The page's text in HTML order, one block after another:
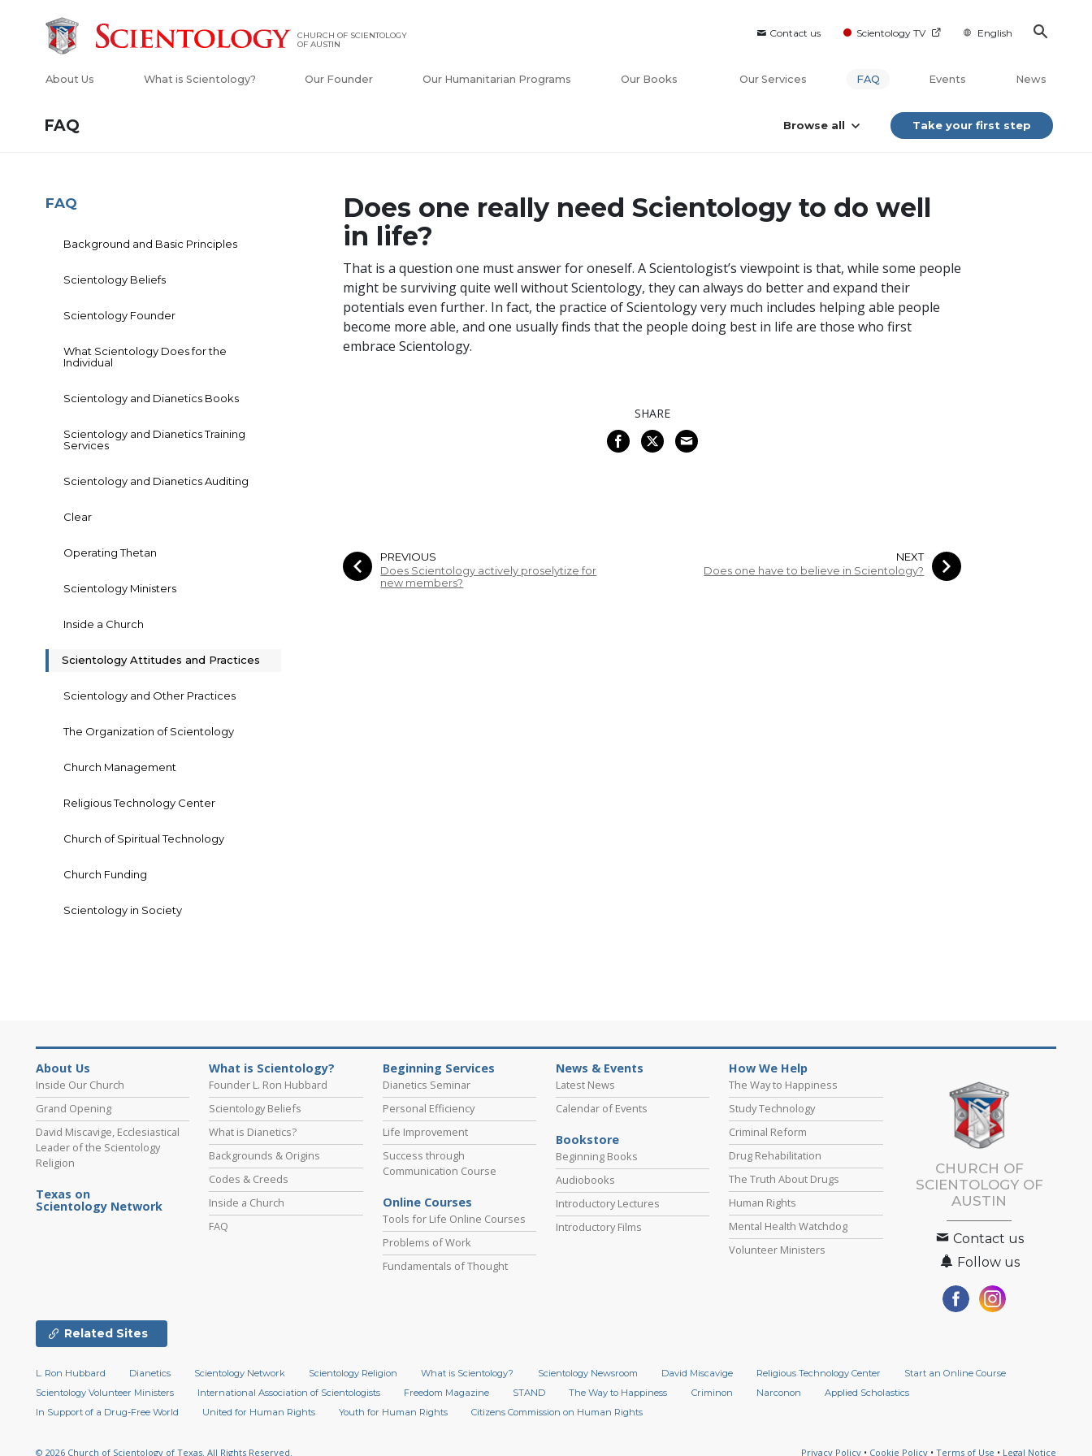
Contact us Scientology TV English
CHURCH OF SCIENTOLOGY
OF AUSTIN
About Us What is Scientology? Our Founder Our Humanitarian Programs Our Books Our Services FAQ Events News
FAQ Browse all Take your first step
Does one really need Scientology to do well
in life?
That is a question one must answer for oneself. A Scientologist’s viewpoint is that, while some people
might be surviving quite well without Scientology, they can always do better and expand their
potentials even further. In fact, the practice of Scientology very much includes helping able people
become more able, and one usually finds that the people doing best in life are those who first
embrace Scientology.
SHARE
PREVIOUS
Does Scientology actively proselytize for
new members?
NEXT
Does one have to believe in Scientology?
FAQ
Background and Basic Principles
Scientology Beliefs
Scientology Founder
What Scientology Does for the
Individual
Scientology and Dianetics Books
Scientology and Dianetics Training
Services
Scientology and Dianetics Auditing
Clear
Operating Thetan
Scientology Ministers
Inside a Church
Scientology Attitudes and Practices
Scientology and Other Practices
The Organization of Scientology
Church Management
Religious Technology Center
Church of Spiritual Technology
Church Funding
Scientology in Society
About Us
Inside Our Church
Grand Opening
David Miscavige, Ecclesiastical
Leader of the Scientology
Religion
Texas on
Scientology Network
What is Scientology?
Founder L. Ron Hubbard
Scientology Beliefs
What is Dianetics?
Backgrounds & Origins
Codes & Creeds
Inside a Church
FAQ
Beginning Services
Dianetics Seminar
Personal Efficiency
Life Improvement
Success through
Communication Course
Online Courses
Tools for Life Online Courses
Problems of Work
Fundamentals of Thought
News & Events
Latest News
Calendar of Events
Bookstore
Beginning Books
Audiobooks
Introductory Lectures
Introductory Films
How We Help
The Way to Happiness
Study Technology
Criminal Reform
Drug Rehabilitation
The Truth About Drugs
Human Rights
Mental Health Watchdog
Volunteer Ministers
CHURCH OF
SCIENTOLOGY OF
AUSTIN
Contact us
Follow us
Related Sites
L. Ron Hubbard Dianetics Scientology Network Scientology Religion What is Scientology? Scientology Newsroom David Miscavige Religious Technology Center
Start an Online Course
Scientology Volunteer Ministers
International Association of Scientologists Freedom Magazine STAND The Way to Happiness Criminon Narconon
Applied Scholastics
In Support of a Drug-Free World
United for Human Rights Youth for Human Rights Citizens Commission on Human Rights
© 2026 Church of Scientology of Texas. All Rights Reserved. Privacy Policy • Cookie Policy • Terms of Use • Legal Notice